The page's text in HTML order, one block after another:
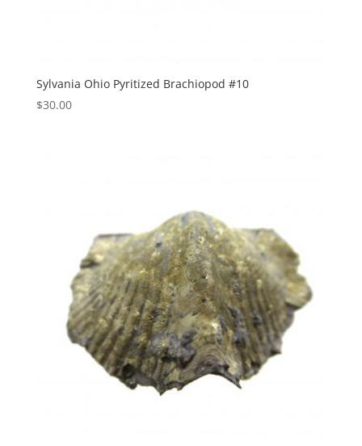
Sylvania Ohio Pyritized Brachiopod #10
$30.00